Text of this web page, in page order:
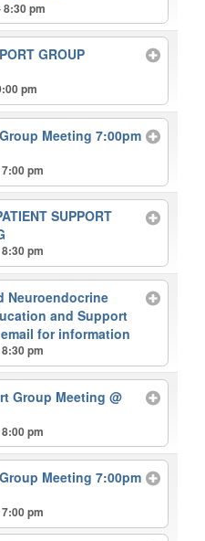
8:30 pm
GROUP
pm
Meeting 7:00pm
pm
SUPPORT
pm
Neuroendocrine
and Support
for information
pm
Group Meeting@
pm
Meeting 7:00pm
pm